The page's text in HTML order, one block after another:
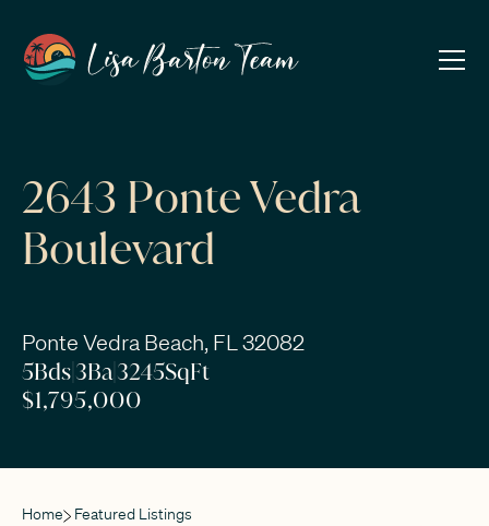
2643 Ponte Vedra
Boulevard
Ponte Vedra Beach, FL 32082
5Bds|3Ba|3245SqFt
$1,795,000
Home Featured Listings